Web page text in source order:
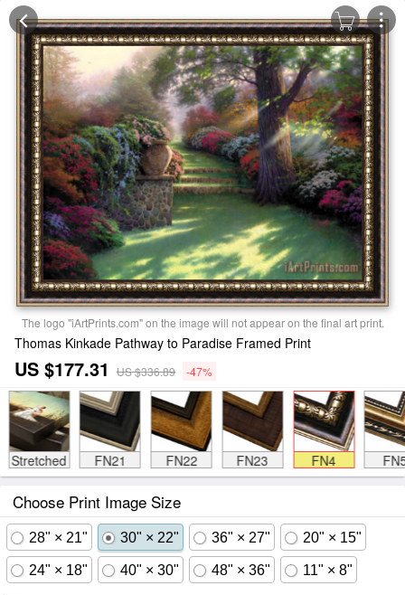
The logo "iArtPrints.com" on the image will not appear on the final art print.
Thomas Kinkade Pathway to Paradise Framed Print
US $177.31 US $336.89 -47%
Stretched FN21 FN22 FN23 FN4
Choose Print Image Size
28" × 21" 30" × 22" 36" × 27" 20" × 15"
24" × 18" 40" × 30" 48" × 36" 11" × 8"